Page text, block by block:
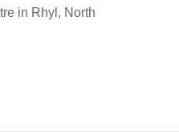
in Rhyl, North